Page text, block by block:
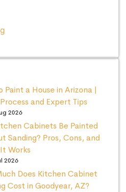
Paint a House in Arizona |
and Expert Tips
2026
Cabinets Be Painted
Sanding? Pros, Cons, and
Works
2026
Does Kitchen Cabinet
Cost in Goodyear, AZ?